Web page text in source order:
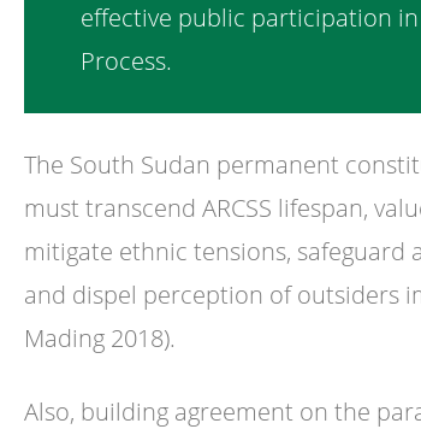
effective public participation in
Process.
The South Sudan permanent
must transcend ARCSS lifespan,
mitigate ethnic tensions, safeguard
and dispel perception of outsiders
Mading 2018).
Also, building agreement on the